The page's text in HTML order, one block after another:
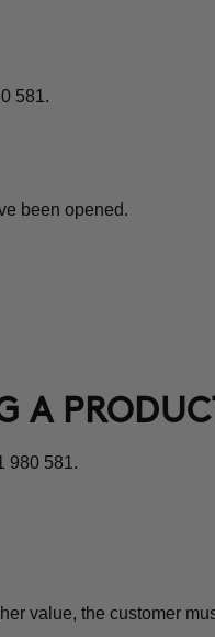
581.
been opened.
A
980 581.
value, the customer